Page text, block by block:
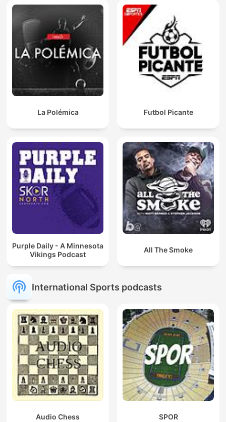
La Polémica Futbol Picante
Purple Daily - A Minnesota
Vikings Podcast
All The Smoke
International Sports podcasts
Audio Chess SPOR